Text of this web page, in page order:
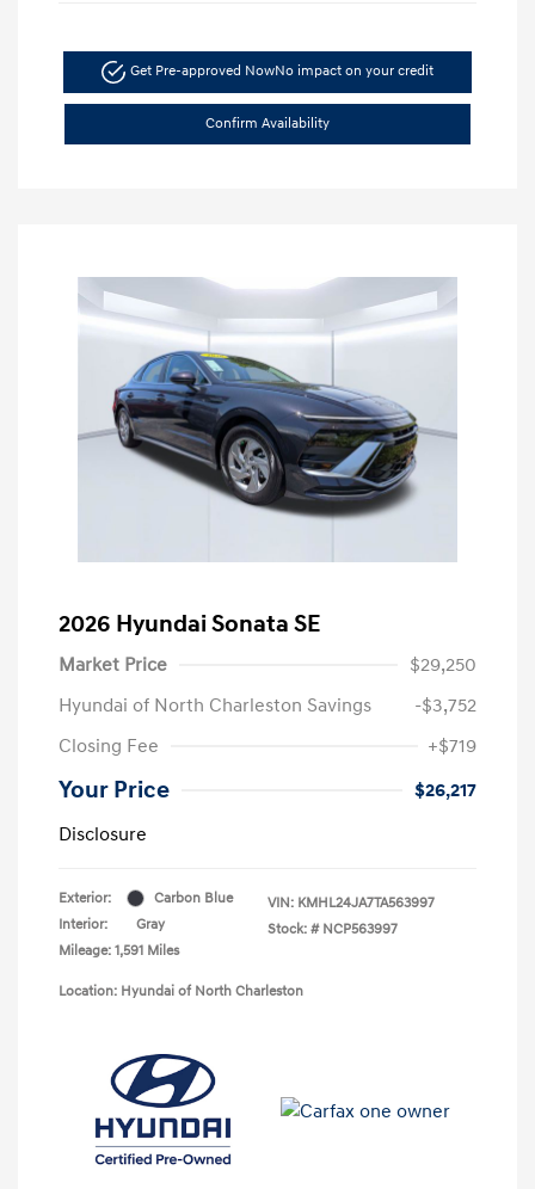
Get Pre-approved NowNo impact on your credit
Confirm Availability
2026 Hyundai Sonata SE
Market Price
$29,250
Hyundai of North Charleston Savings
-$3,752
Closing Fee
+$719
Your Price
$26,217
Disclosure
Exterior:
Carbon Blue
Interior:
Gray
Mileage: 1,591 Miles
VIN: KMHL24JA7TA563997
Stock: # NCP563997
Location: Hyundai of North Charleston